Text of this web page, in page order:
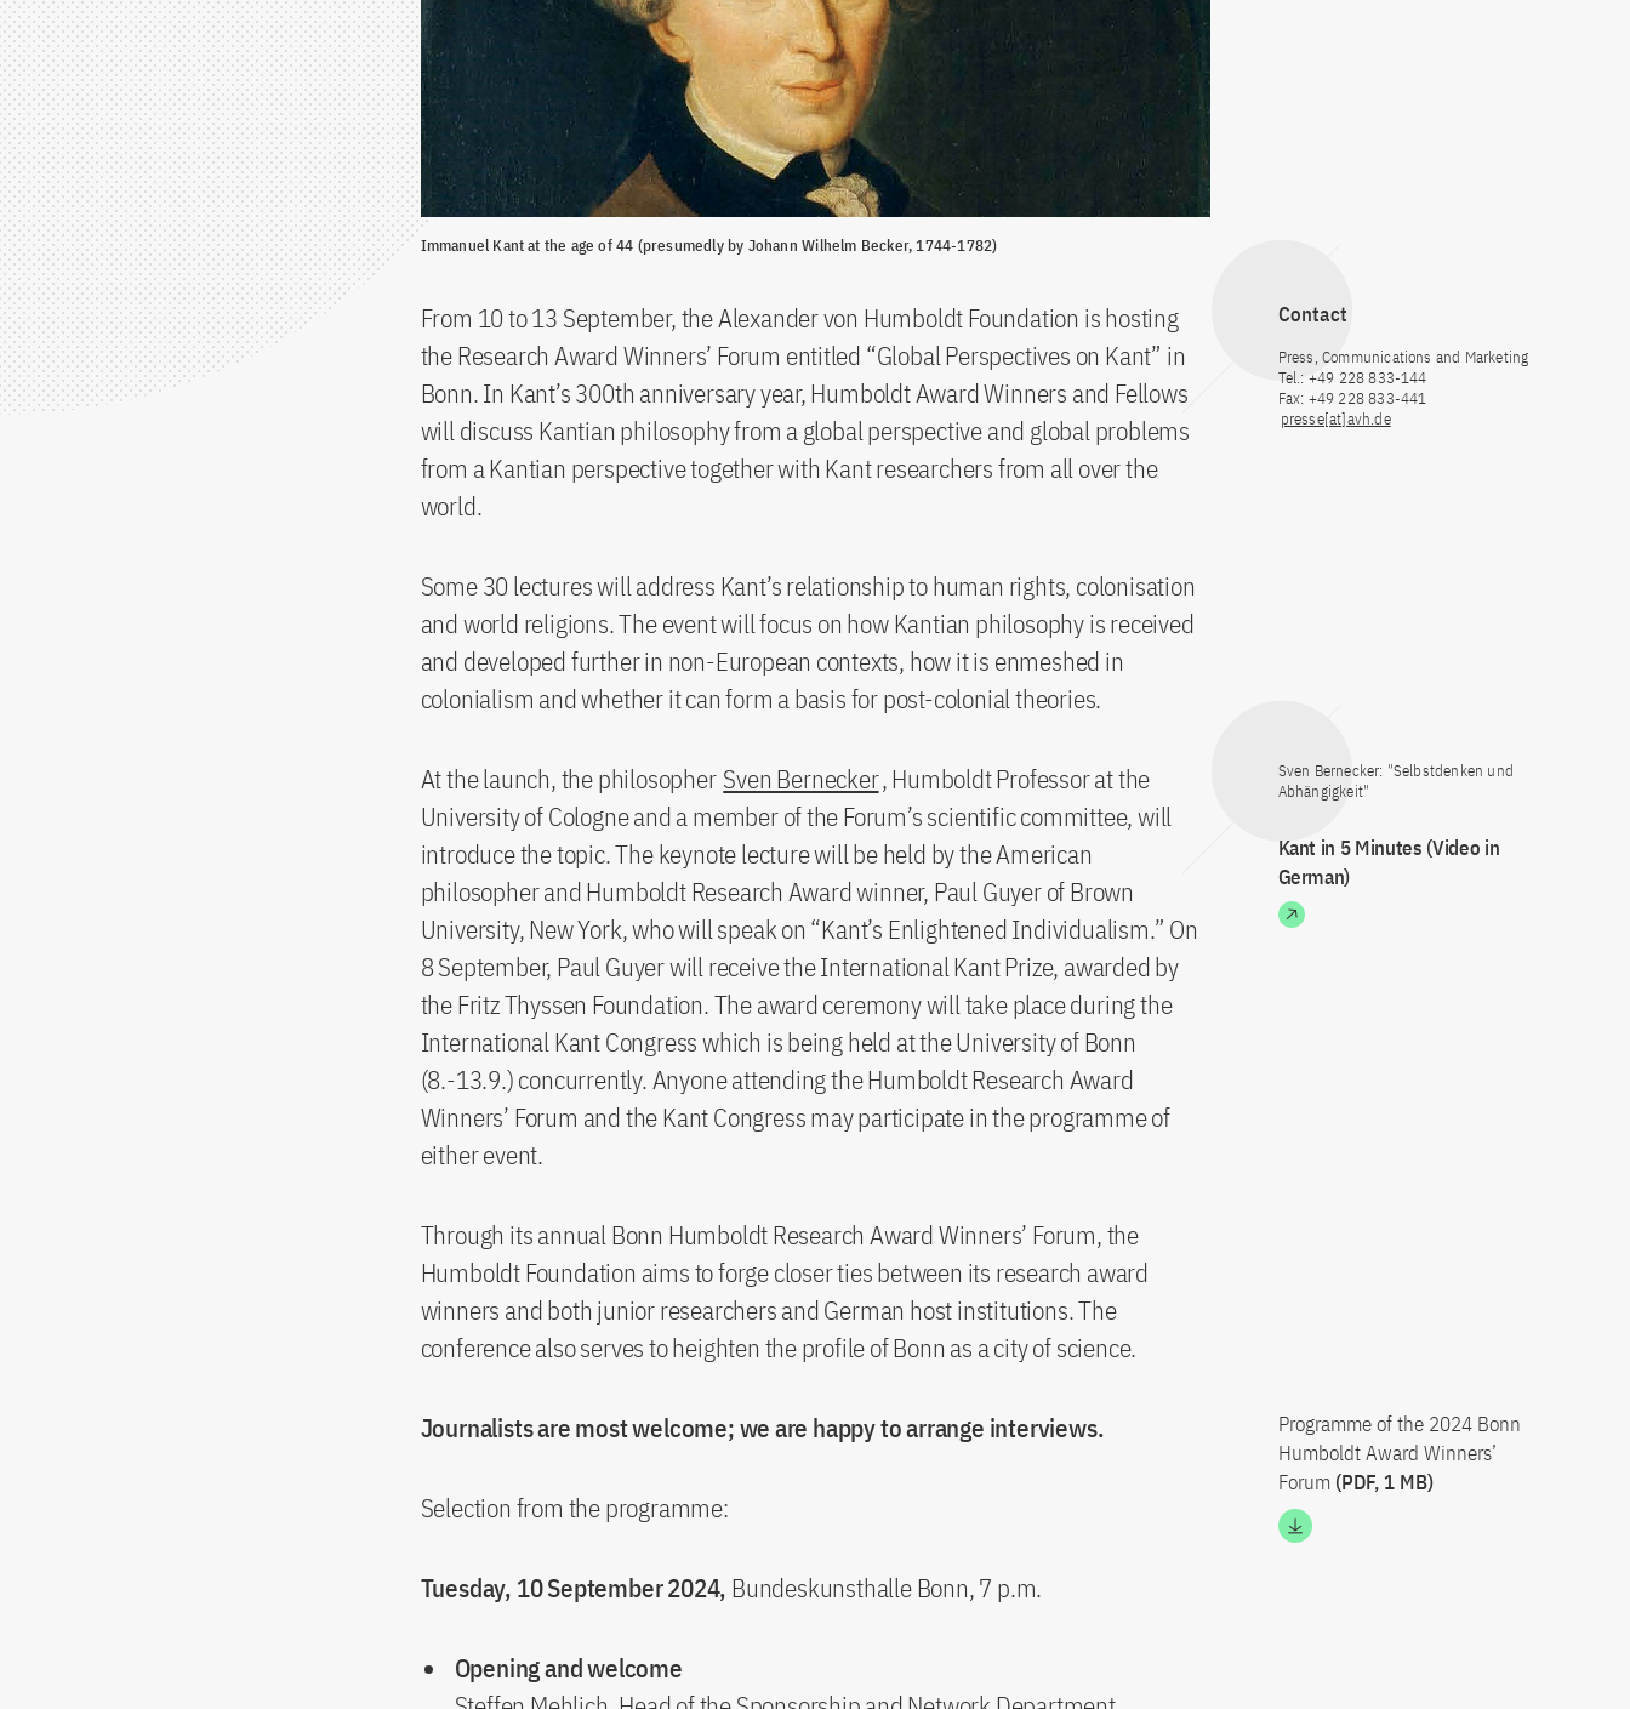
Immanuel Kant at the age of 44 (presumedly by Johann Wilhelm Becker, 1744-1782)
Contact
Press, Communications and Marketing
Tel.: +49 228 833-144
Fax: +49 228 833-441
presse[at]avh.de
From 10 to 13 September, the Alexander von Humboldt Foundation is hosting
the Research Award Winners’ Forum entitled “Global Perspectives on Kant” in
Bonn. In Kant’s 300th anniversary year, Humboldt Award Winners and Fellows
will discuss Kantian philosophy from a global perspective and global problems
from a Kantian perspective together with Kant researchers from all over the
world.
Some 30 lectures will address Kant’s relationship to human rights, colonisation
and world religions. The event will focus on how Kantian philosophy is received
and developed further in non-European contexts, how it is enmeshed in
colonialism and whether it can form a basis for post-colonial theories.
Sven Bernecker: "Selbstdenken und
Abhängigkeit"
Kant in 5 Minutes (Video in
German)
At the launch, the philosopher Sven Bernecker, Humboldt Professor at the
University of Cologne and a member of the Forum’s scientific committee, will
introduce the topic. The keynote lecture will be held by the American
philosopher and Humboldt Research Award winner, Paul Guyer of Brown
University, New York, who will speak on “Kant’s Enlightened Individualism.” On
8 September, Paul Guyer will receive the International Kant Prize, awarded by
the Fritz Thyssen Foundation. The award ceremony will take place during the
International Kant Congress which is being held at the University of Bonn
(8.-13.9.) concurrently. Anyone attending the Humboldt Research Award
Winners’ Forum and the Kant Congress may participate in the programme of
either event.
Through its annual Bonn Humboldt Research Award Winners’ Forum, the
Humboldt Foundation aims to forge closer ties between its research award
winners and both junior researchers and German host institutions. The
conference also serves to heighten the profile of Bonn as a city of science.
Programme of the 2024 Bonn
Humboldt Award Winners’
Forum (PDF, 1 MB)
Journalists are most welcome; we are happy to arrange interviews.
Selection from the programme:
Tuesday, 10 September 2024, Bundeskunsthalle Bonn, 7 p.m.
Opening and welcome